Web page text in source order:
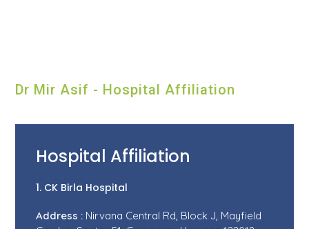
Dr Mir Asif - Hospital Affiliation
Hospital Affiliation
1. CK Birla Hospital
Address : Nirvana Central Rd, Block J, Mayfield